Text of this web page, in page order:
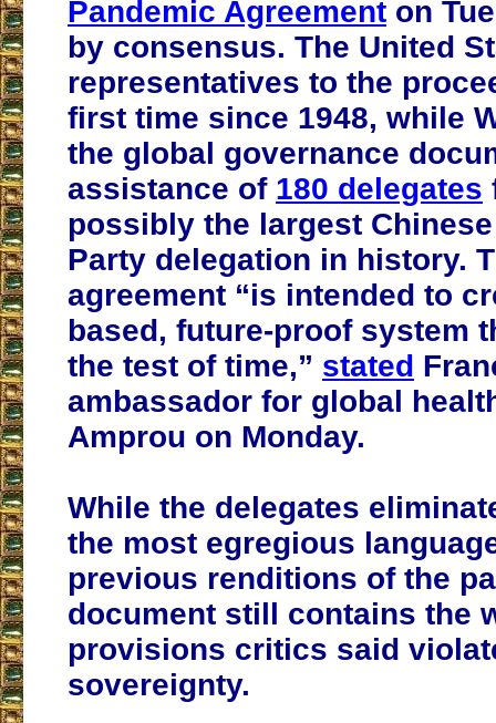
Pandemic Agreement on
by consensus. The United
representatives to the
first time since 1948, while
the global governance
assistance of 180 delegates
possibly the largest
Party delegation in history.
agreement “is intended to
based, future-proof system
the test of time,” stated
ambassador for global
Amprou on Monday.
While the delegates
the most egregious
previous renditions of the
document still contains the
provisions critics said
sovereignty.